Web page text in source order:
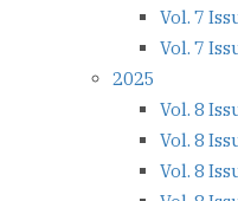
Vol. 7
Vol. 7
2025
Vol. 8
Vol. 8
Vol. 8